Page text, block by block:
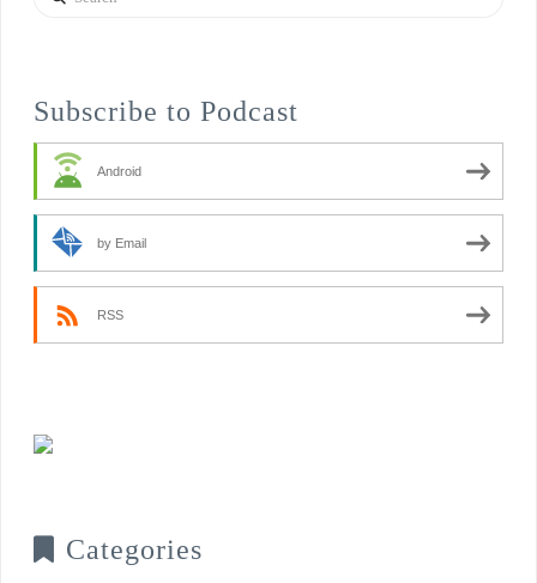
Subscribe to Podcast
Android
by Email
RSS
Categories